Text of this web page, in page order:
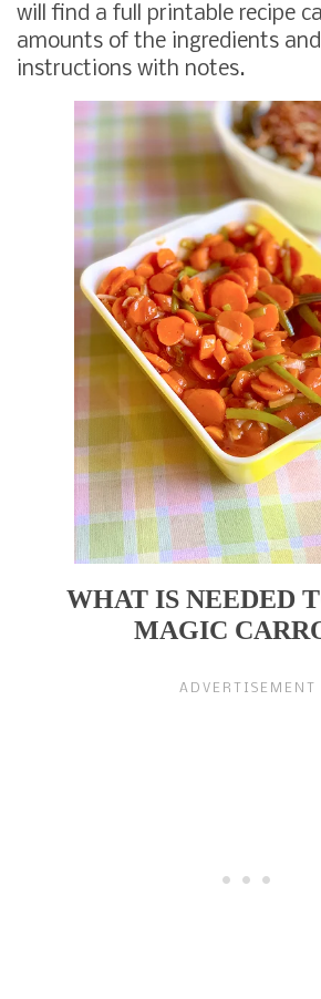
will find a full printable recipe
amounts of the ingredients
instructions with notes.
WHAT IS NEEDED
MAGIC